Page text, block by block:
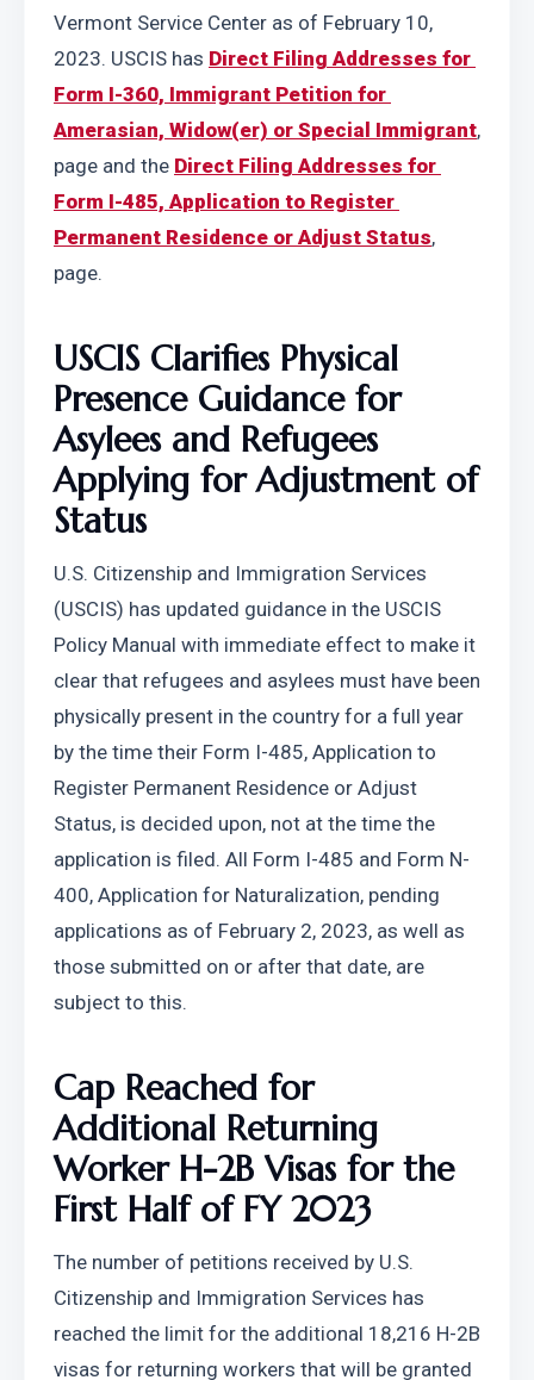
Vermont Service Center as of February 10,
2023. USCIS has Direct Filing Addresses for
Form I-360, Immigrant Petition for
Amerasian, Widow(er) or Special Immigrant,
page and the Direct Filing Addresses for
Form I-485, Application to Register
Permanent Residence or Adjust Status,
page.
USCIS Clarifies Physical
Presence Guidance for
Asylees and Refugees
Applying for Adjustment of
Status
U.S. Citizenship and Immigration Services
(USCIS) has updated guidance in the USCIS
Policy Manual with immediate effect to make it
clear that refugees and asylees must have been
physically present in the country for a full year
by the time their Form I-485, Application to
Register Permanent Residence or Adjust
Status, is decided upon, not at the time the
application is filed. All Form I-485 and Form N-
400, Application for Naturalization, pending
applications as of February 2, 2023, as well as
those submitted on or after that date, are
subject to this.
Cap Reached for
Additional Returning
Worker H-2B Visas for the
First Half of FY 2023
The number of petitions received by U.S.
Citizenship and Immigration Services has
reached the limit for the additional 18,216 H-2B
visas for returning workers that will be granted